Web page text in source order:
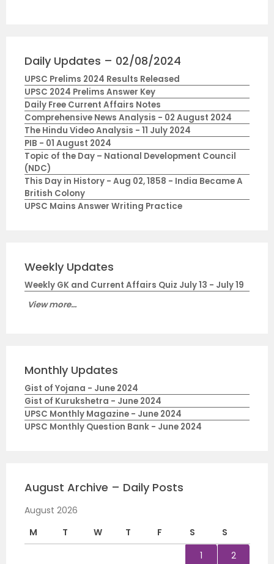
Daily Updates – 02/08/2024
UPSC Prelims 2024 Results Released
UPSC 2024 Prelims Answer Key
Daily Free Current Affairs Notes
Comprehensive News Analysis - 02 August 2024
The Hindu Video Analysis - 11 July 2024
PIB - 01 August 2024
Topic of the Day – National Development Council
(NDC)
This Day in History - Aug 02, 1858 - India Became A
British Colony
UPSC Mains Answer Writing Practice
Weekly Updates
Weekly GK and Current Affairs Quiz July 13 - July 19
View more...
Monthly Updates
Gist of Yojana - June 2024
Gist of Kurukshetra - June 2024
UPSC Monthly Magazine - June 2024
UPSC Monthly Question Bank - June 2024
August Archive – Daily Posts
August 2026
M
T W T F S
S
1
2